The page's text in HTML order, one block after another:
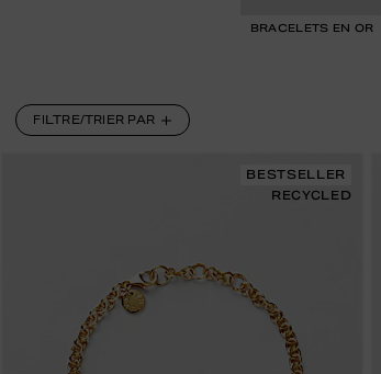
BRACELETS EN OR
FILTRE/TRIER PAR
BESTSELLER
RECYCLED